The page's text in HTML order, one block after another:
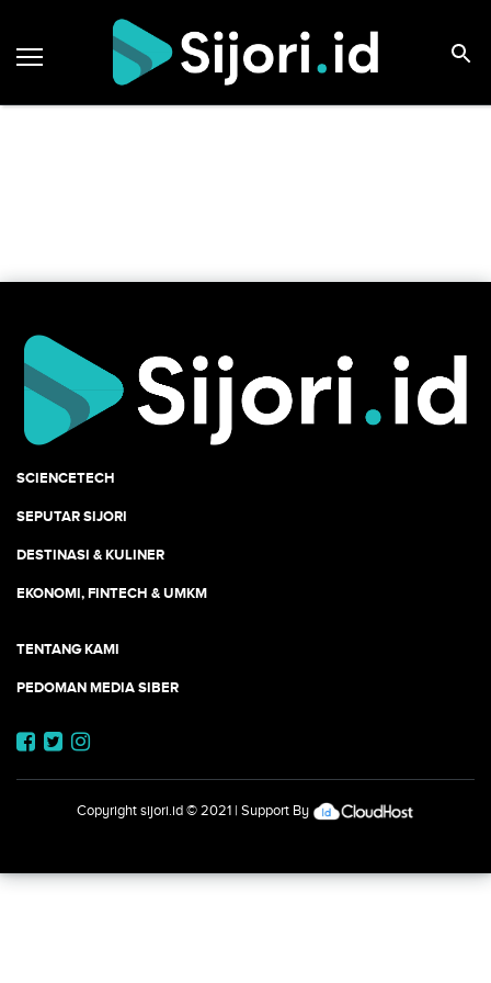
SCIENCETECH
SEPUTAR SIJORI
DESTINASI & KULINER
EKONOMI, FINTECH & UMKM
TENTANG KAMI
PEDOMAN MEDIA SIBER
Copyright sijori.id© 2021 | Support By